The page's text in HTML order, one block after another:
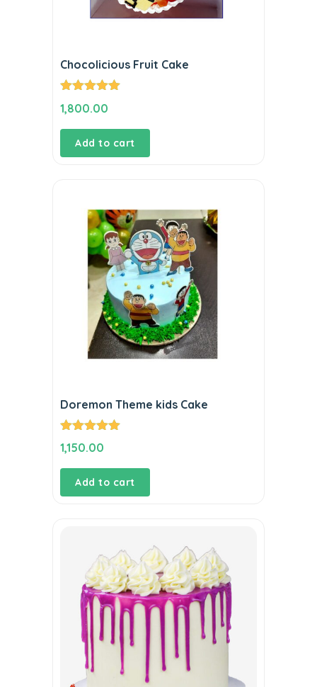
Chocolicious Fruit Cake
out of 5
1,800.00
Add to cart
Doremon Theme kids Cake
Rated5.00
out of 5
1,150.00
Add to cart